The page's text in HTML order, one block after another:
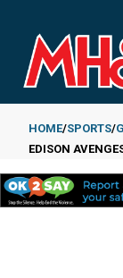
main
content
HOME SPORTS
EDISON